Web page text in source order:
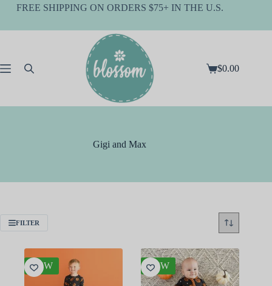
SkipFREE SHIPPING ON ORDERS $75+ IN THE U.S.
Shopping
$0.00
Gigi and Max
FILTER
NEW NEW